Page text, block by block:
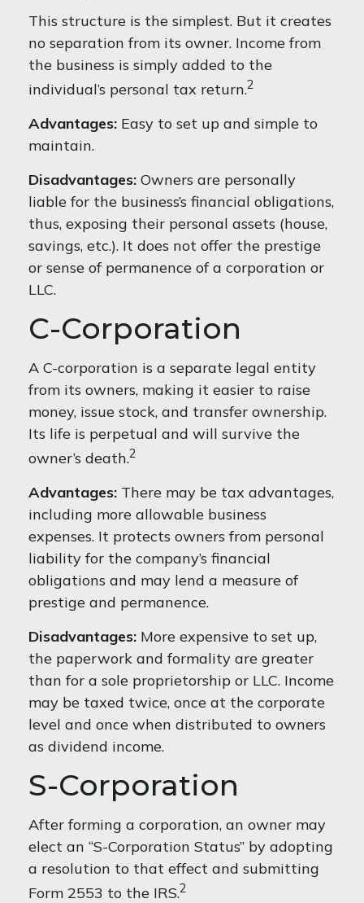
This structure is the simplest. But it creates
no separation from its owner. Income from
the business is simply added to the
individual’s personal tax return.2
Advantages: Easy to set up and simple to
maintain.
Disadvantages: Owners are personally
liable for the business’s financial obligations,
thus, exposing their personal assets (house,
savings, etc.). It does not offer the prestige
or sense of permanence of a corporation or
LLC.
C-Corporation
A C-corporation is a separate legal entity
from its owners, making it easier to raise
money, issue stock, and transfer ownership.
Its life is perpetual and will survive the
owner’s death.2
Advantages: There may be tax advantages,
including more allowable business
expenses. It protects owners from personal
liability for the company’s financial
obligations and may lend a measure of
prestige and permanence.
Disadvantages: More expensive to set up,
the paperwork and formality are greater
than for a sole proprietorship or LLC. Income
may be taxed twice, once at the corporate
level and once when distributed to owners
as dividend income.
S-Corporation
After forming a corporation, an owner may
elect an “S-Corporation Status” by adopting
a resolution to that effect and submitting
Form 2553 to the IRS.2